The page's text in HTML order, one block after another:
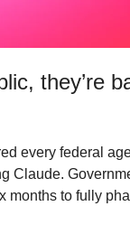
they’re
every federal
Claude.
months to fully